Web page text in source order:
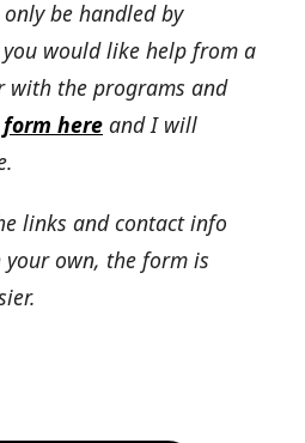
be handled by
would like help from a
the programs and
here and I will
links and contact info
own, the form is